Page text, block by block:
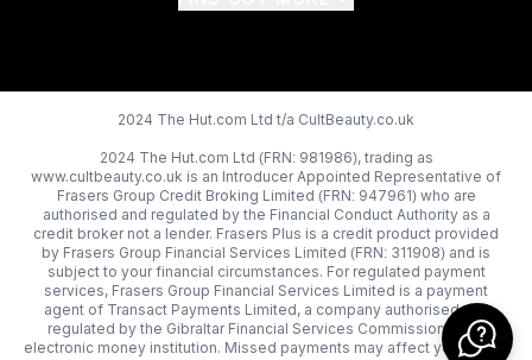
2024 The Hut.com Ltd t/a CultBeauty.co.uk
2024 The Hut.com Ltd (FRN: 981986), trading as
www.cultbeauty.co.uk is an Introducer Appointed Representative of
Frasers Group Credit Broking Limited (FRN: 947961) who are
authorised and regulated by the Financial Conduct Authority as a
credit broker not a lender. Frasers Plus is a credit product provided
by Frasers Group Financial Services Limited (FRN: 311908) and is
subject to your financial circumstances. For regulated payment
services, Frasers Group Financial Services Limited is a payment
agent of Transact Payments Limited, a company authorised and
regulated by the Gibraltar Financial Services Commission as an
electronic money institution. Missed payments may affect your credit